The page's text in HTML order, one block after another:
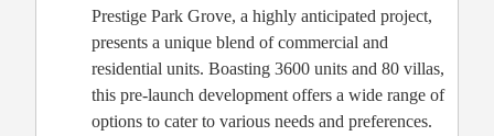
Prestige Park Grove, a highly anticipated project,
presents a unique blend of commercial and
residential units. Boasting 3600 units and 80 villas,
this pre-launch development offers a wide range of
options to cater to various needs and preferences.